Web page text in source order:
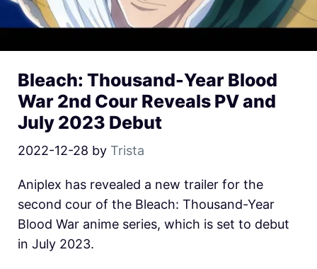
Bleach: Thousand-Year Blood
War 2nd Cour Reveals PV and
July 2023 Debut
2022-12-28 by Trista
Aniplex has revealed a new trailer for the
second cour of the Bleach: Thousand-Year
Blood War anime series, which is set to debut
in July 2023.